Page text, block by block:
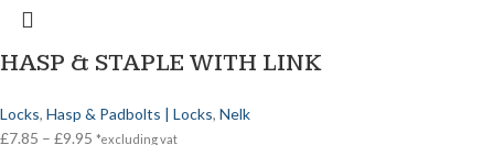
HASP & STAPLE WITH LINK
Locks, Hasp & Padbolts | Locks, Nelk
£7.85 – £9.95 *excluding vat